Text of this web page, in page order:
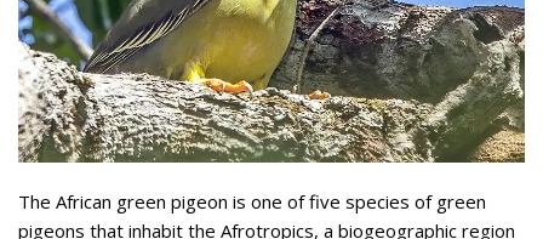
The African green pigeon is one of five species of green
pigeons that inhabit the Afrotropics, a biogeographic region